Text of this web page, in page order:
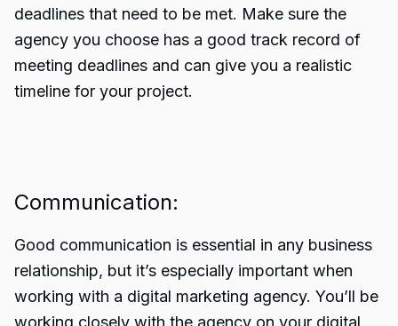
deadlines that need to be met. Make sure the
agency you choose has a good track record of
meeting deadlines and can give you a realistic
timeline for your project.
Communication:
Good communication is essential in any business
relationship, but it’s especially important when
working with a digital marketing agency. You’ll be
working closely with the agency on your digital